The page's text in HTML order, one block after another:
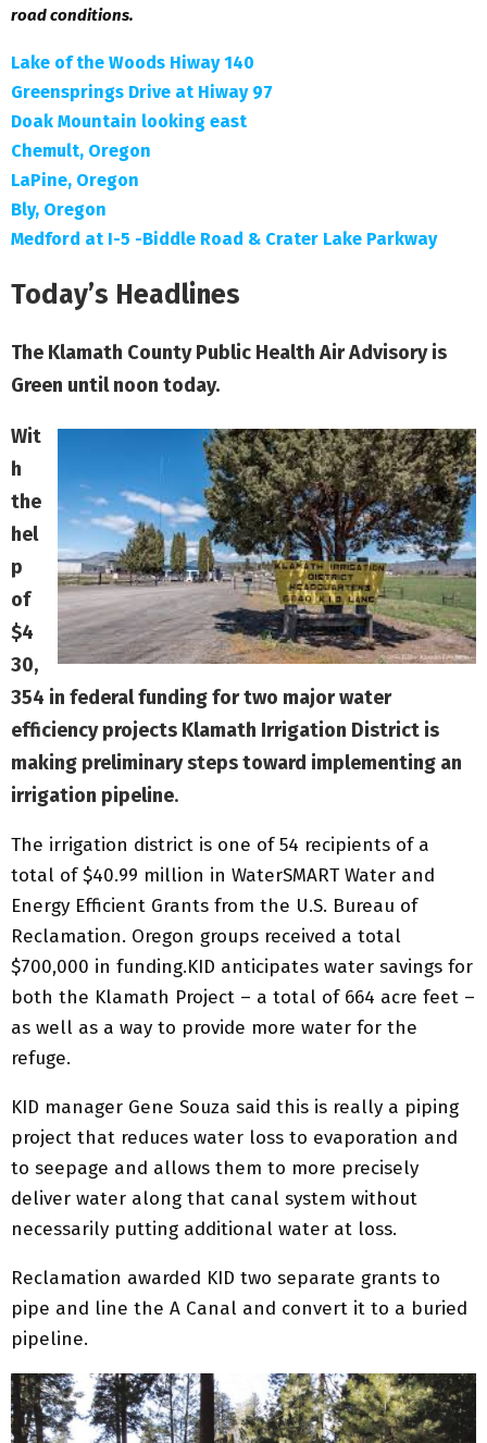
road conditions.
Lake of the Woods Hiway 140
Greensprings Drive at Hiway 97
Doak Mountain looking east
Chemult, Oregon
LaPine, Oregon
Bly, Oregon
Medford at I-5 -Biddle Road & Crater Lake Parkway
Today’s Headlines
The Klamath County Public Health Air Advisory is
Green until noon today.
Wit
h
the
hel
p
of
$4
30,
354 in federal funding for two major water
efficiency projects Klamath Irrigation District is
making preliminary steps toward implementing an
irrigation pipeline.
The irrigation district is one of 54 recipients of a
total of $40.99 million in WaterSMART Water and
Energy Efficient Grants from the U.S. Bureau of
Reclamation. Oregon groups received a total
$700,000 in funding.KID anticipates water savings for
both the Klamath Project – a total of 664 acre feet –
as well as a way to provide more water for the
refuge.
KID manager Gene Souza said this is really a piping
project that reduces water loss to evaporation and
to seepage and allows them to more precisely
deliver water along that canal system without
necessarily putting additional water at loss.
Reclamation awarded KID two separate grants to
pipe and line the A Canal and convert it to a buried
pipeline.